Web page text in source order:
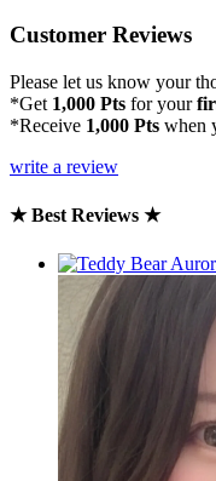
Customer Reviews
Please let us know your
*Get 1,000 Pts for your
*Receive 1,000 Pts when
write a review
★ Best Reviews ★